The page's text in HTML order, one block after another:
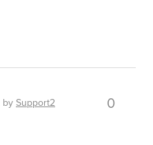
bySupport2 0